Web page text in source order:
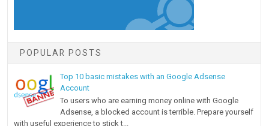
POPULAR POSTS
Top 10 basic mistakes with an Google Adsense
Account
To users who are earning money online with Google
Adsense, a blocked account is terrible. Prepare yourself
with useful experience to stick t...